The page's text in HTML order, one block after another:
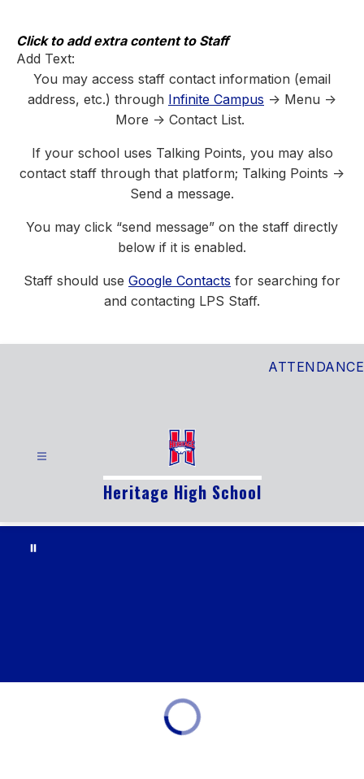
content
Click to add extra content to Staff
Add Text:
You may access staff contact information (email
address, etc.) through Infinite Campus -> Menu ->
More -> Contact List.
If your school uses Talking Points, you may also
contact staff through that platform; Talking Points ->
Send a message.
You may click “send message” on the staff directly
below if it is enabled.
Staff should use Google Contacts for searching for
and contacting LPS Staff.
ATTENDANCE
Heritage High School